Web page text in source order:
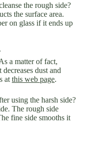
the rough side?
the surface area.
on glass if it ends up
a matter of fact,
dust and
at this web page.
using the harsh side?
The rough side
fine side smooths it